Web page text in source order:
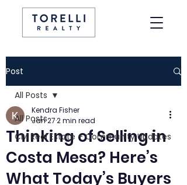
Post
All Posts
CM Real Estate + Community Updates
All Posts
Thinking of Selling in
Costa Mesa? Here’s
What Today’s Buyers
Kendra Fisher
Jan 272 min read